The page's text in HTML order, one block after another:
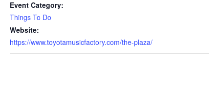
Event Category:
Things To Do
Website:
https://www.toyotamusicfactory.com/the-plaza/